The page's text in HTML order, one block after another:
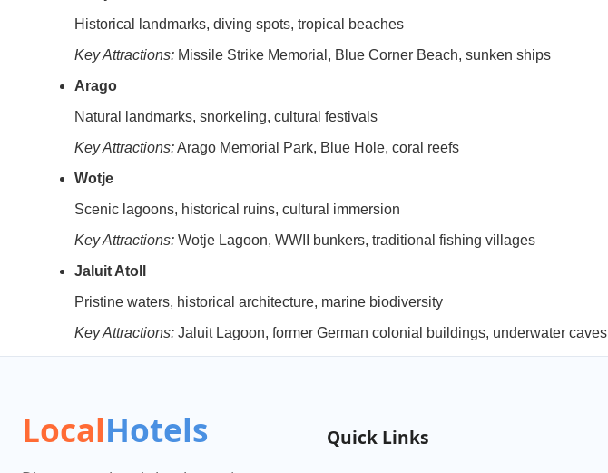
Historical landmarks, diving spots, tropical beaches
Key Attractions: Missile Strike Memorial, Blue Corner Beach, sunken ships
Arago
Natural landmarks, snorkeling, cultural festivals
Key Attractions:Arago Memorial Park, Blue Hole, coral reefs
Wotje
Scenic lagoons, historical ruins, cultural immersion
Key Attractions: Wotje Lagoon, WWII bunkers, traditional fishing villages
Jaluit Atoll
Pristine waters, historical architecture, marine biodiversity
Key Attractions: Jaluit Lagoon, former German colonial buildings, underwater caves
LocalHotels Quick Links